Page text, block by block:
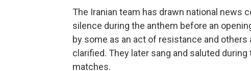
The Iranian team has drawn national news
silence during the anthem before an
by some as an act of resistance and
clarified. They later sang and saluted
matches.